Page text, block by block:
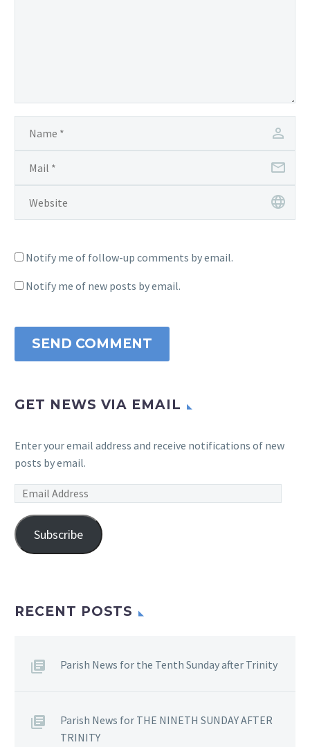
Notify me of follow-up comments by email.
Notify me of new posts by email.
SEND COMMENT
GET NEWS VIA EMAIL
Enter your email address and receive notifications of new
posts by email.
Email
Subscribe
RECENT POSTS
Parish News for the Tenth Sunday after Trinity
Parish News for THE NINETH SUNDAY AFTER
TRINITY